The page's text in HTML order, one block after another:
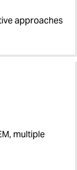
approaches
multiple